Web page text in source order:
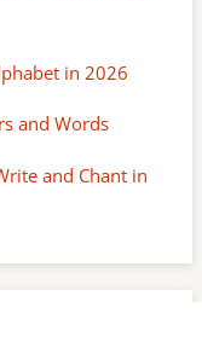
in 2026
and Words
and Chant in